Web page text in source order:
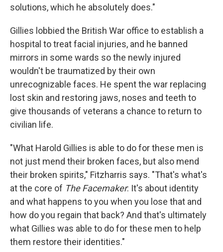
solutions, which he absolutely does."
Gillies lobbied the British War office to establish a
hospital to treat facial injuries, and he banned
mirrors in some wards so the newly injured
wouldn't be traumatized by their own
unrecognizable faces. He spent the war replacing
lost skin and restoring jaws, noses and teeth to
give thousands of veterans a chance to return to
civilian life.
"What Harold Gillies is able to do for these men is
not just mend their broken faces, but also mend
their broken spirits," Fitzharris says. "That's what's
at the core of The Facemaker: It's about identity
and what happens to you when you lose that and
how do you regain that back? And that's ultimately
what Gillies was able to do for these men to help
them restore their identities."